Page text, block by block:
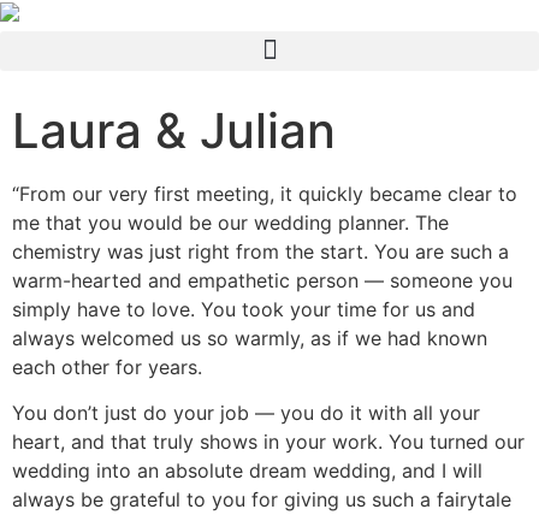
Laura & Julian
“From our very first meeting, it quickly became clear to
me that you would be our wedding planner. The
chemistry was just right from the start. You are such a
warm-hearted and empathetic person — someone you
simply have to love. You took your time for us and
always welcomed us so warmly, as if we had known
each other for years.
You don’t just do your job — you do it with all your
heart, and that truly shows in your work. You turned our
wedding into an absolute dream wedding, and I will
always be grateful to you for giving us such a fairytale